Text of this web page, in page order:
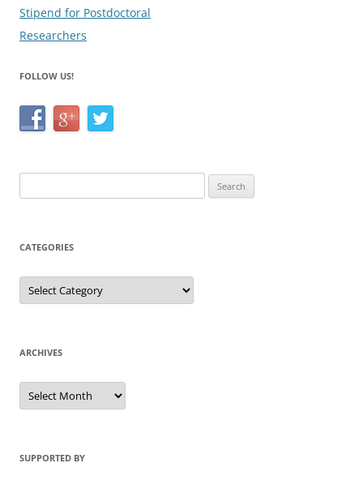
Stipend for Postdoctoral
Researchers
FOLLOW US!
for:
CATEGORIES
Categories
ARCHIVES
Archives
SUPPORTED BY